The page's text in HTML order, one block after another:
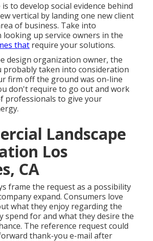
to develop social evidence behind
vertical by landing one new client
of business. Take into
looking up service owners in the
that require your solutions.
design organization owner, the
probably taken into consideration
firm off the ground was on-line
don't require to go out and work
professionals to give your
Landscape
Los
CA
frame the request as a possibility
expand. Consumers love
what they enjoy regarding the
spend for and what they desire the
The reference request could
thank-you e-mail after